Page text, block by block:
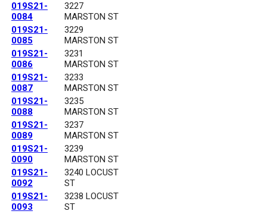
019S21-
0084
3227
MARSTON ST
019S21-
0085
3229
MARSTON ST
019S21-
0086
3231
MARSTON ST
019S21-
0087
3233
MARSTON ST
019S21-
0088
3235
MARSTON ST
019S21-
0089
3237
MARSTON ST
019S21-
0090
3239
MARSTON ST
019S21-
0092
3240 LOCUST
ST
019S21-
0093
3238 LOCUST
ST